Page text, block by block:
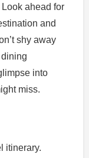
ahead for
and
shy away
into
miss.
itinerary.